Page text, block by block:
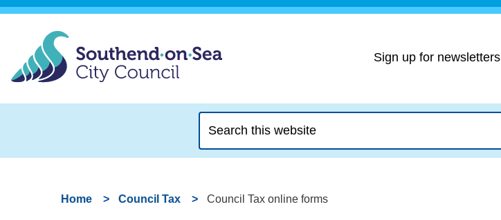
Skip
Sign up for newsletters
this
website
Home Council Tax Council Tax online forms